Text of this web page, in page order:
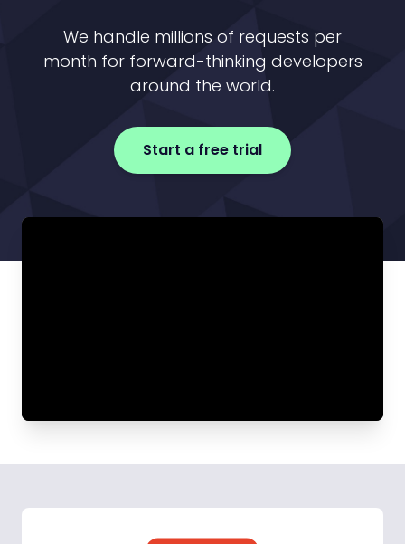
We handle millions of requests per
month for forward-thinking developers
around the world.
Start a free trial